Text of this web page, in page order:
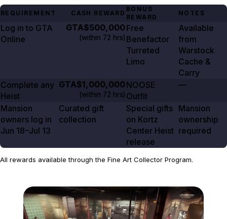
REQUIREMENT CASH REWARD
BONUS
REWARD
NOTES
Log in to GTA
Online
GTA$500,000
(within 72 hrs)
Free
Benefactor
Turreted
Limo
Available
from
Warstock
Cache &
Carry
Complete any
Heist
GTA$1,000,000
(within 72 hrs)
NOOSE
Outfit
—
Mansion
owners log in
Jun 18–Jul 13
Curated gift
collection
Special gifts
on Kortz
Center Heist
release
Mansion
ownership
required
All rewards available through the Fine Art Collector Program.